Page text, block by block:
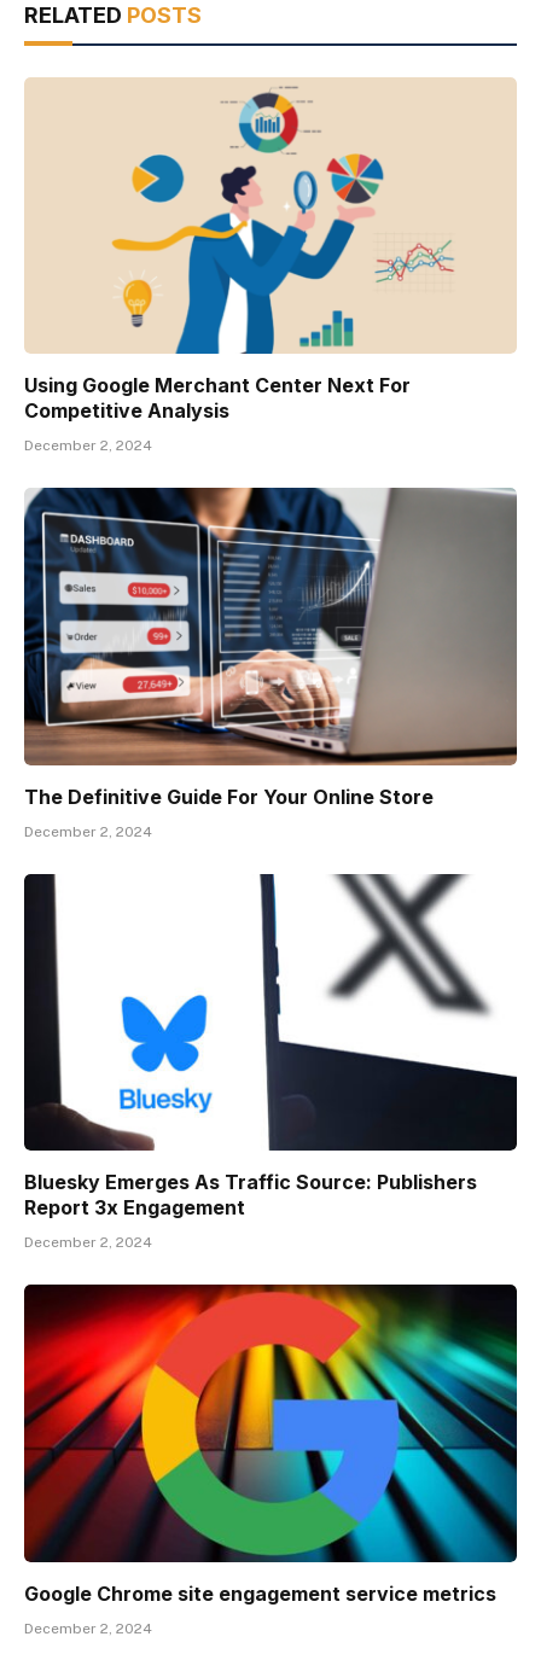
RELATED POSTS
Using Google Merchant Center Next For
Competitive Analysis
December 2, 2024
The Definitive Guide For Your Online Store
December 2, 2024
Bluesky Emerges As Traffic Source: Publishers
Report 3x Engagement
December 2, 2024
Google Chrome site engagement service metrics
December 2, 2024